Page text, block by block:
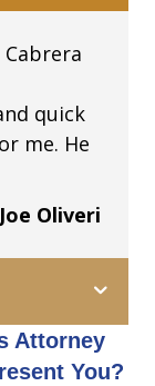
quick
me. He
Joe Oliveri
Attorney
You?